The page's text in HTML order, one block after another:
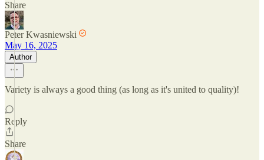
Share
Peter Kwasniewski
May 16, 2025
Author
Variety is always a good thing (as long as it's united to quality)!
Reply
Share